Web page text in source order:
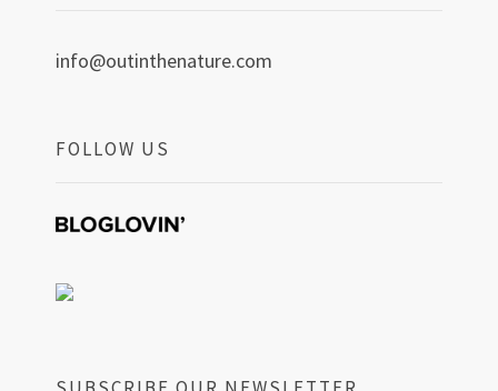
info@outinthenature.com
FOLLOW US